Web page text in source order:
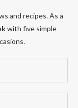
and recipes. As a
with five simple